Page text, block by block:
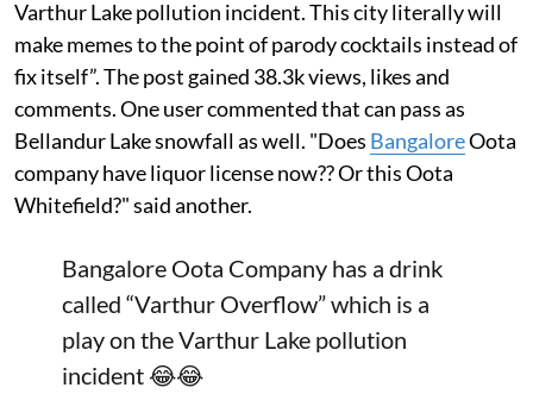
Varthur Lake pollution incident. This city literally will
make memes to the point of parody cocktails instead of
fix itself”. The post gained 38.3k views, likes and
comments. One user commented that can pass as
Bellandur Lake snowfall as well. "Does BangaloreOota
company have liquor license now?? Or this Oota
Whitefield?" said another.
Bangalore Oota Company has a drink
called “Varthur Overflow” which is a
play on the Varthur Lake pollution
incident 😂😂